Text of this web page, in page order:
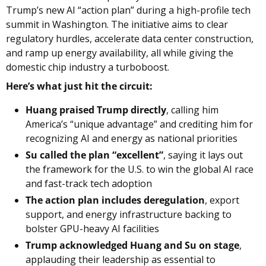
Trump’s new AI “action plan” during a high-profile tech
summit in Washington. The initiative aims to clear
regulatory hurdles, accelerate data center construction,
and ramp up energy availability, all while giving the
domestic chip industry a turboboost.
Here’s what just hit the circuit:
Huang praised Trump directly, calling him
America’s “unique advantage” and crediting him for
recognizing AI and energy as national priorities
Su called the plan “excellent”, saying it lays out
the framework for the U.S. to win the global AI race
and fast-track tech adoption
The action plan includes deregulation, export
support, and energy infrastructure backing to
bolster GPU-heavy AI facilities
Trump acknowledged Huang and Su on stage,
applauding their leadership as essential to